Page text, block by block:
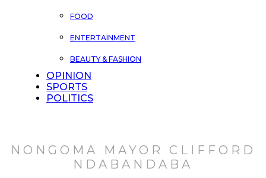
FOOD
ENTERTAINMENT
BEAUTY & FASHION
OPINION
SPORTS
POLITICS
NONGOMA MAYOR CLIFFORD
NDABANDABA